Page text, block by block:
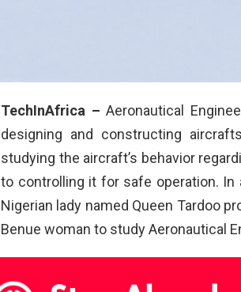
TechInAfrica –Aeronautical
designing and constructing
studying the aircraft’s behavior
to controlling it for safe operation.
Nigerian lady named Queen Tardoo
Benue woman to study Aeronautical